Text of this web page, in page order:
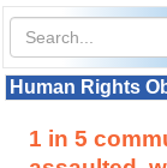
Human Rights
1 in 5